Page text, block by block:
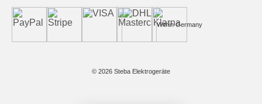
Within Germany
© 2026 Steba Elektrogeräte